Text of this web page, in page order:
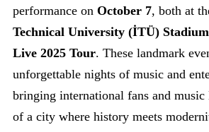
performance on October 7, both at
Technical University (İTÜ) Stadium
Live 2025 Tour. These landmark
unforgettable nights of music and
bringing international fans and music
of a city where history meets